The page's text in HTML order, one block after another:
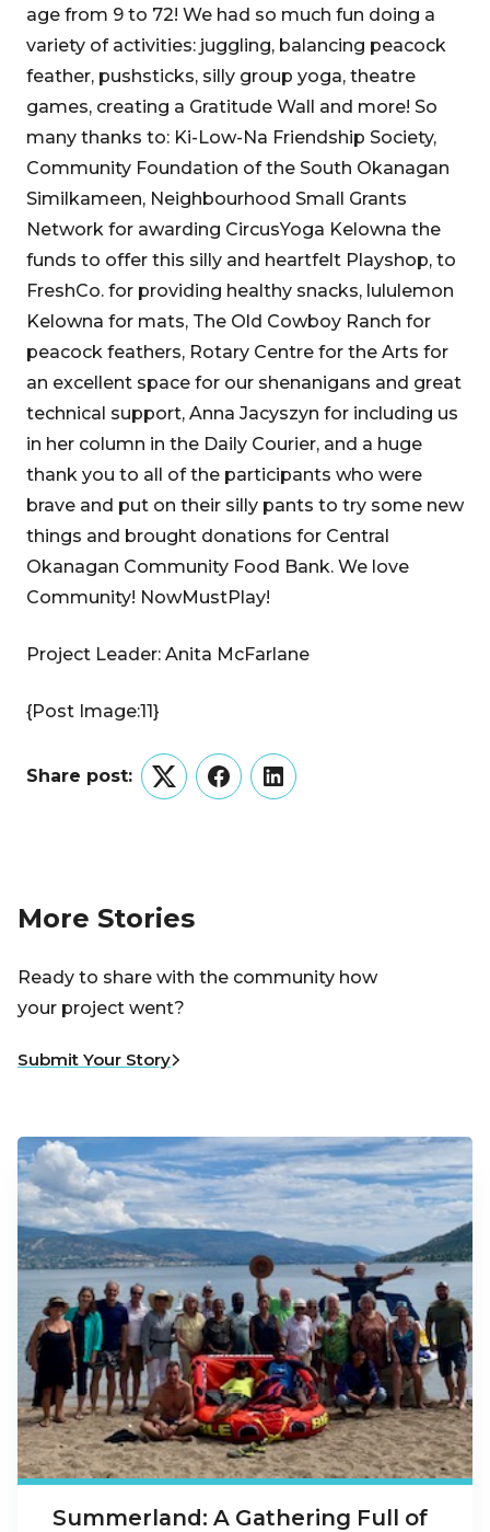
age from 9 to 72! We had so much fun doing a
variety of activities: juggling, balancing peacock
feather, pushsticks, silly group yoga, theatre
games, creating a Gratitude Wall and more! So
many thanks to: Ki-Low-Na Friendship Society,
Community Foundation of the South Okanagan
Similkameen, Neighbourhood Small Grants
Network for awarding CircusYoga Kelowna the
funds to offer this silly and heartfelt Playshop, to
FreshCo. for providing healthy snacks, lululemon
Kelowna for mats, The Old Cowboy Ranch for
peacock feathers, Rotary Centre for the Arts for
an excellent space for our shenanigans and great
technical support, Anna Jacyszyn for including us
in her column in the Daily Courier, and a huge
thank you to all of the participants who were
brave and put on their silly pants to try some new
things and brought donations for Central
Okanagan Community Food Bank. We love
Community! NowMustPlay!
Project Leader: Anita McFarlane
{Post Image:11}
Share post:
TwitterFacebookLinkedIn
More Stories
Ready to share with the community how
your project went?
Submit Your Story
Summerland: A Gathering Full of